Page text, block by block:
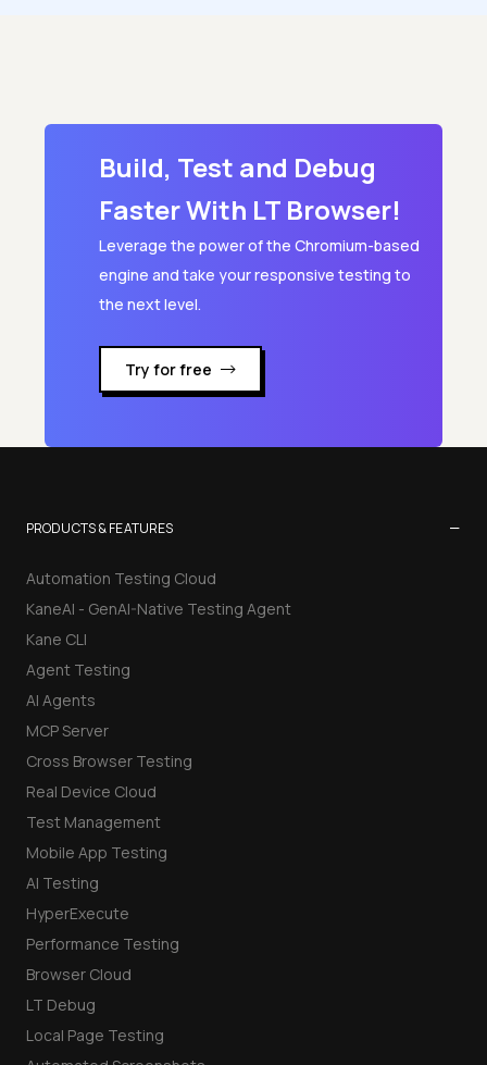
CSV to JSON Converter
Build, Test and Debug
Faster With LT Browser!
Leverage the power of the Chromium-based
engine and take your responsive testing to
the next level.
Try for free
PRODUCTS & FEATURES −
Automation Testing Cloud
KaneAI - GenAI-Native Testing Agent
Kane CLI
Agent Testing
AI Agents
MCP Server
Cross Browser Testing
Real Device Cloud
Test Management
Mobile App Testing
AI Testing
HyperExecute
Performance Testing
Browser Cloud
LT Debug
Local Page Testing